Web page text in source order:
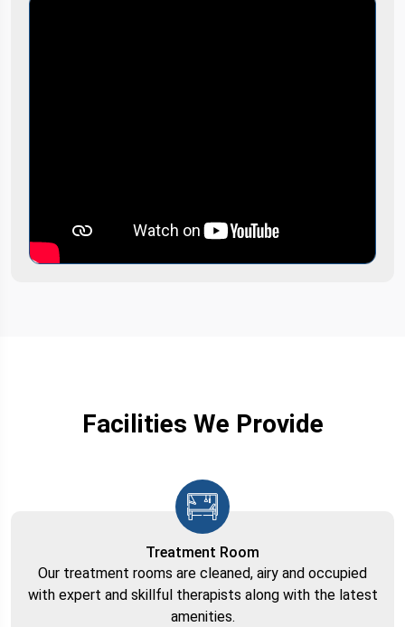
Facilities We Provide
Treatment Room
Our treatment rooms are cleaned, airy and occupied
with expert and skillful therapists along with the latest
amenities.